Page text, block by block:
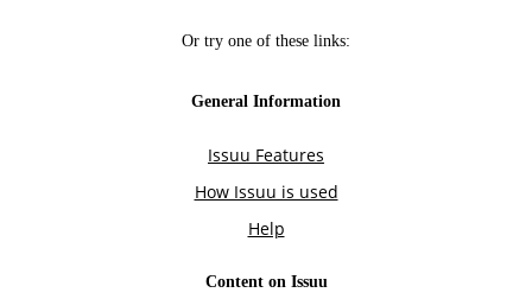
Or try one of these links:
General Information
Issuu Features
How Issuu is used
Help
Content on Issuu